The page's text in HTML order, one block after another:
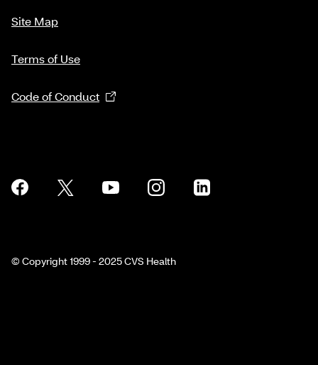
Site Map
Terms of Use
Code of Conduct
© Copyright 1999 - 2025 CVS Health